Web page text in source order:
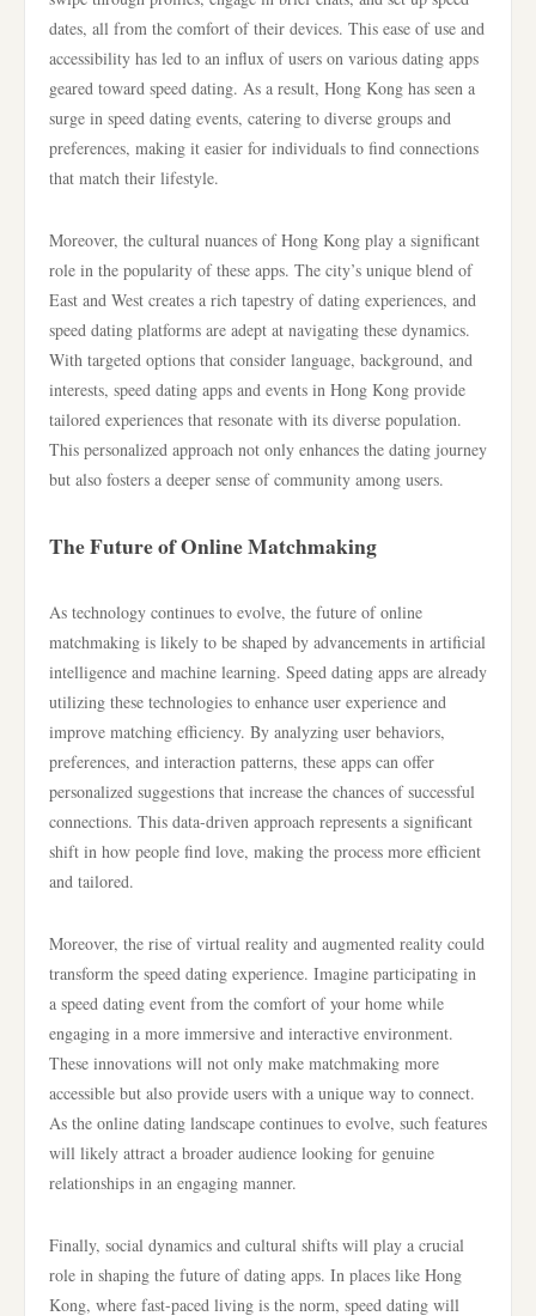
dates, all from the comfort of their devices. This ease of use and
accessibility has led to an influx of users on various dating apps
geared toward speed dating. As a result, Hong Kong has seen a
surge in speed dating events, catering to diverse groups and
preferences, making it easier for individuals to find connections
that match their lifestyle.
Moreover, the cultural nuances of Hong Kong play a significant
role in the popularity of these apps. The city’s unique blend of
East and West creates a rich tapestry of dating experiences, and
speed dating platforms are adept at navigating these dynamics.
With targeted options that consider language, background, and
interests, speed dating apps and events in Hong Kong provide
tailored experiences that resonate with its diverse population.
This personalized approach not only enhances the dating journey
but also fosters a deeper sense of community among users.
The Future of Online Matchmaking
As technology continues to evolve, the future of online
matchmaking is likely to be shaped by advancements in artificial
intelligence and machine learning. Speed dating apps are already
utilizing these technologies to enhance user experience and
improve matching efficiency. By analyzing user behaviors,
preferences, and interaction patterns, these apps can offer
personalized suggestions that increase the chances of successful
connections. This data-driven approach represents a significant
shift in how people find love, making the process more efficient
and tailored.
Moreover, the rise of virtual reality and augmented reality could
transform the speed dating experience. Imagine participating in
a speed dating event from the comfort of your home while
engaging in a more immersive and interactive environment.
These innovations will not only make matchmaking more
accessible but also provide users with a unique way to connect.
As the online dating landscape continues to evolve, such features
will likely attract a broader audience looking for genuine
relationships in an engaging manner.
Finally, social dynamics and cultural shifts will play a crucial
role in shaping the future of dating apps. In places like Hong
Kong, where fast-paced living is the norm, speed dating will